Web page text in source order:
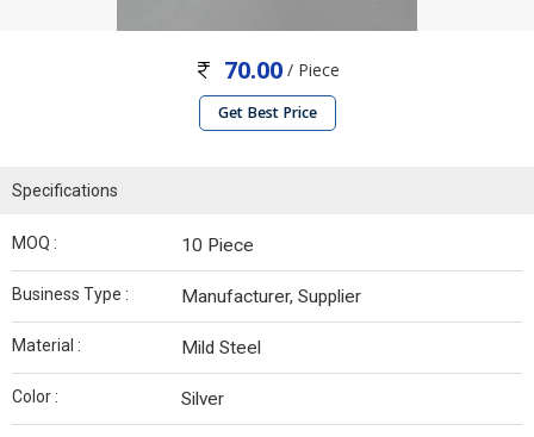
70.00/ Piece
Get Best Price
Specifications
MOQ : 10 Piece
Business Type : Manufacturer, Supplier
Material : Mild Steel
Color : Silver